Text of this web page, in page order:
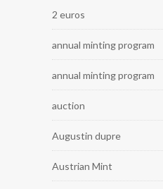
2 euros
annual minting program
annual minting program
auction
Augustin dupre
Austrian Mint